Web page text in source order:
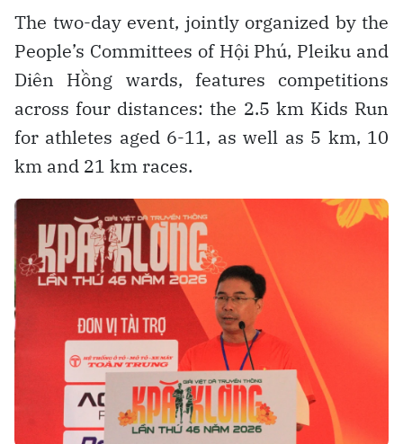
The two-day event, jointly organized by the
People’s Committees of Hội Phú, Pleiku and
Diên Hồng wards, features competitions
across four distances: the 2.5 km Kids Run
for athletes aged 6-11, as well as 5 km, 10
km and 21 km races.